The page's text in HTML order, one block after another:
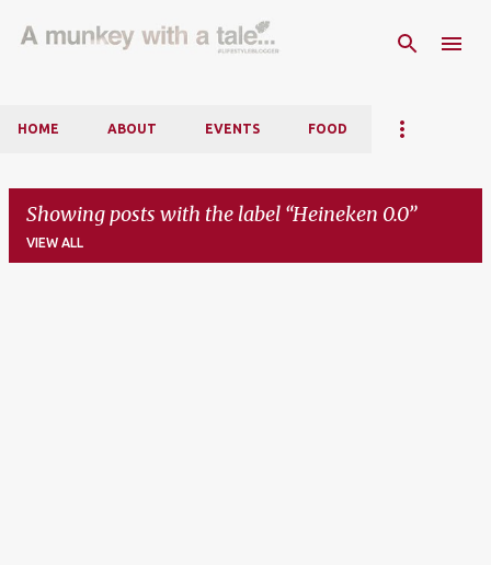
Skip to main content
HOME ABOUT EVENTS FOOD
Showing posts with the label Heineken 0.0
VIEW ALL